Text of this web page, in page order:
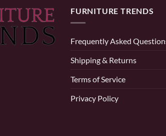
FURNITURE TRENDS
Frequently Asked
Shipping & Returns
Terms of Service
Privacy Policy